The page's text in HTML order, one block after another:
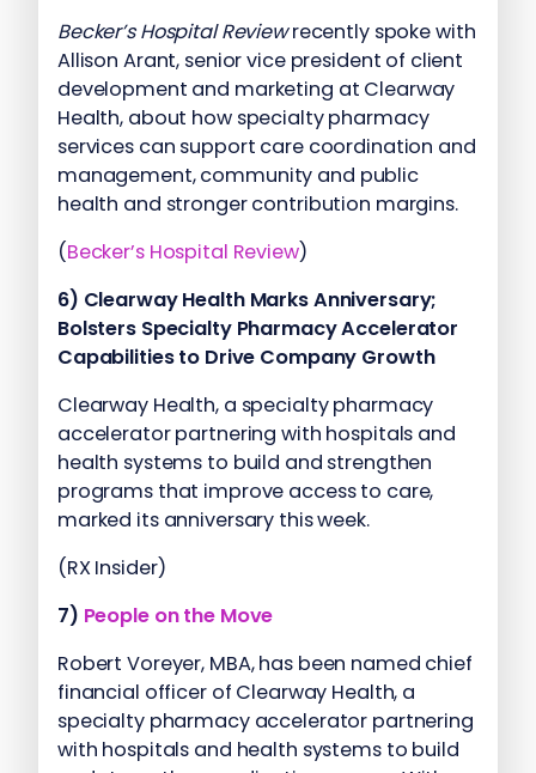
Becker’s Hospital Reviewrecently spoke with
Allison Arant, senior vice president of client
development and marketing at Clearway
Health, about how specialty pharmacy
services can support care coordination and
management, community and public
health and stronger contribution margins.
(Becker’s Hospital Review)
6) Clearway Health Marks Anniversary;
Bolsters Specialty Pharmacy Accelerator
Capabilities to Drive Company Growth
Clearway Health, a specialty pharmacy
accelerator partnering with hospitals and
health systems to build and strengthen
programs that improve access to care,
marked its anniversary this week.
(RX Insider)
7) People on the Move
Robert Voreyer, MBA, has been named chief
financial officer of Clearway Health, a
specialty pharmacy accelerator partnering
with hospitals and health systems to build